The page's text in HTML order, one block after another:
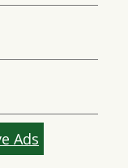
Ads